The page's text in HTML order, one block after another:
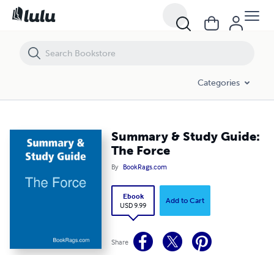
Categories
Summary & Study Guide:
The Force
By BookRags.com
Ebook
USD 9.99
Add to Cart
Share
Summary & Study Guide: The Force